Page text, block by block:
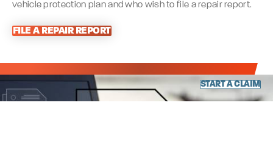
START A CLAIM
vehicle protection plan and who wish to file a repair report.
FILE A REPAIR REPORT